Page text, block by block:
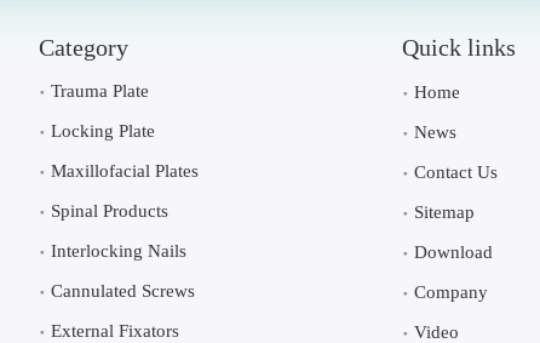
Category
Trauma Plate
Locking Plate
Maxillofacial Plates
Spinal Products
Interlocking Nails
Cannulated Screws
External Fixators
Quick links
Home
News
Contact Us
Sitemap
Download
Company
Video